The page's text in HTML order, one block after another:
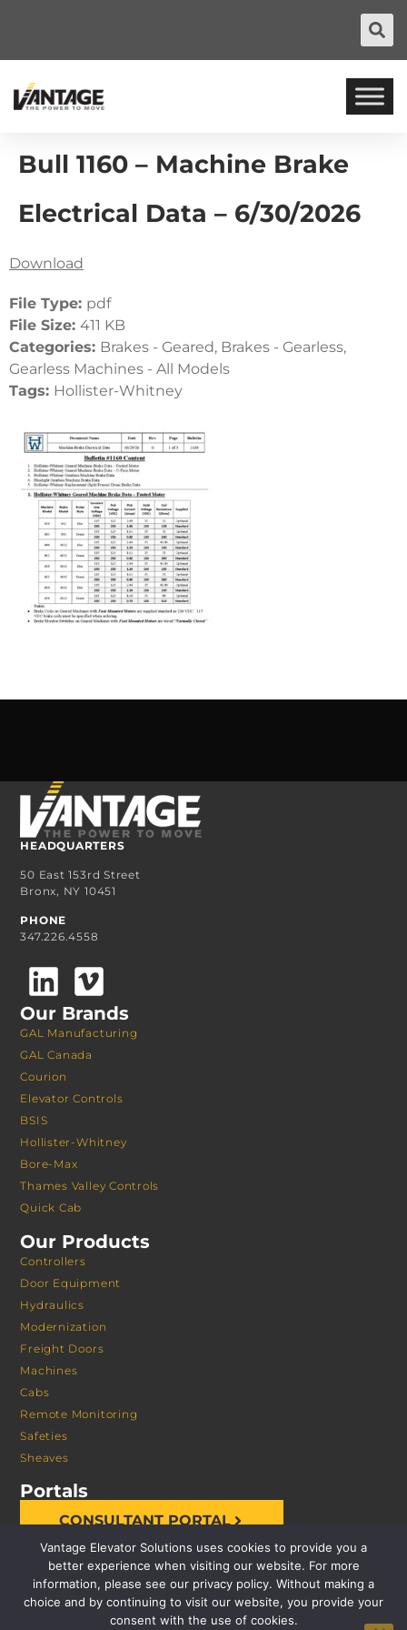
Bull 1160 – Machine Brake
Electrical Data – 6/30/2026
Download
File Type: pdf
File Size: 411 KB
Categories: Brakes - Geared, Brakes - Gearless,
Gearless Machines - All Models
Tags: Hollister-Whitney
HEADQUARTERS
50 East 153rd Street
Bronx, NY 10451
PHONE
347.226.4558
Our Brands
GAL Manufacturing
GAL Canada
Courion
Elevator Controls
BSIS
Hollister-Whitney
Bore-Max
Thames Valley Controls
Quick Cab
Our Products
Controllers
Door Equipment
Hydraulics
Modernization
Freight Doors
Machines
Cabs
Remote Monitoring
Safeties
Sheaves
Portals
CONSULTANT PORTAL
Vantage Elevator Solutions uses cookies to provide you a
better experience when visiting our website. For more
information, please see our privacy policy. Without making a
choice and by continuing to visit our website, you provide your
consent with the use of cookies.